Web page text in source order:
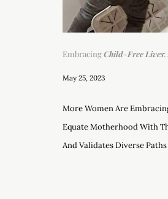
EmbracingChild-Free Lives:
May 25, 2023
More Women Are
Equate Motherhood With
And Validates Diverse